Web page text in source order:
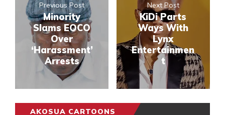
Previous Post
Minority
Slams EOCO
Over
‘Harassment’
Arrests
Next Post
KiDi Parts
Ways With
Lynx
Entertainmen
t
AKOSUA CARTOONS